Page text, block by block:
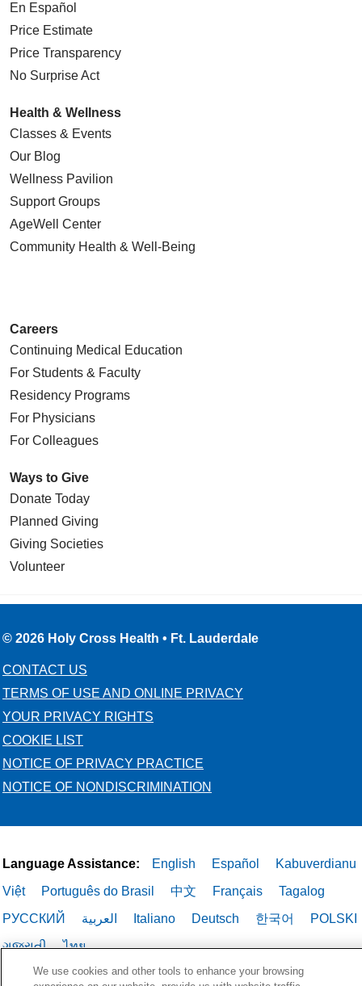
En Español
Price Estimate
Price Transparency
No Surprise Act
Health & Wellness
Classes & Events
Our Blog
Wellness Pavilion
Support Groups
AgeWell Center
Community Health & Well-Being
Careers
Continuing Medical Education
For Students & Faculty
Residency Programs
For Physicians
For Colleagues
Ways to Give
Donate Today
Planned Giving
Giving Societies
Volunteer
© 2026 Holy Cross Health • Ft. Lauderdale
CONTACT US
TERMS OF USE AND ONLINE PRIVACY
YOUR PRIVACY RIGHTS
COOKIE LIST
NOTICE OF PRIVACY PRACTICE
NOTICE OF NONDISCRIMINATION
Language Assistance: English Español
Kabuverdianu
Việt
Português do Brasil 中文 Français
Tagalog
РУССКИЙ
العربية Italiano Deutsch 한국어
POLSKI
ગુજરાતી
ไทย
We use cookies and other tools to enhance your browsing